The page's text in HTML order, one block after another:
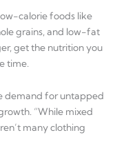
calorie foods like
grains, and low-fat
get the nutrition you
time.
demand for untapped
“While mixed
many clothing